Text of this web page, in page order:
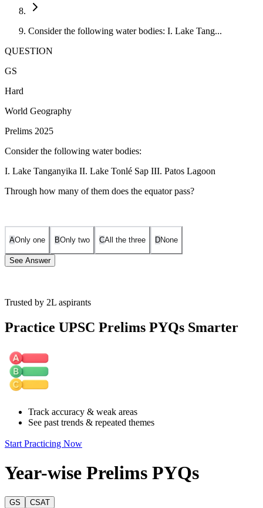
Consider the following water bodies: I. Lake Tang...
QUESTION
GS
Hard
World Geography
Prelims 2025
Consider the following water bodies:
I. Lake Tanganyika II. Lake Tonlé Sap III. Patos Lagoon
Through how many of them does the equator pass?
AOnly one BOnly two CAll the three DNone
See Answer
Equator, in Tanzania, DRC, Burundi, and Zambia.
north of the Equator
❌Statement III: Incorrect
far south of the Equator
any of the three water bodies listed.
Trusted by 2L aspirants
Practice UPSC Prelims PYQs Smarter
Track accuracy & weak areas
See past trends & repeated themes
Start Practicing Now
Year-wise Prelims PYQs
GS CSAT